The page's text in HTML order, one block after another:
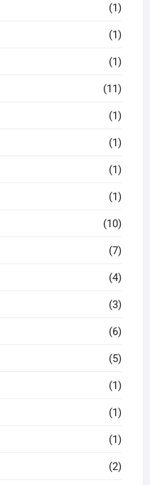
(1)
(1)
(1)
(11)
(1)
(1)
(1)
(1)
(10)
(7)
(4)
(3)
(6)
(5)
(1)
(1)
(1)
(2)